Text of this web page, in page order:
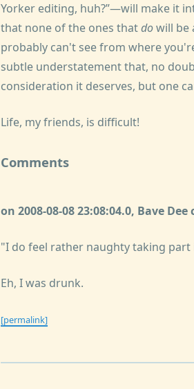
Yorker editing, huh? —will make it
that none of the ones thatdowill be
probably can't see from where
subtle understatement that, no
consideration it deserves, but one
Life, my friends, is difficult!
Comments
on 2008-08-08 23:08:04.0, Bave
"I do feel rather naughty taking
Eh, I was drunk.
[permalink]